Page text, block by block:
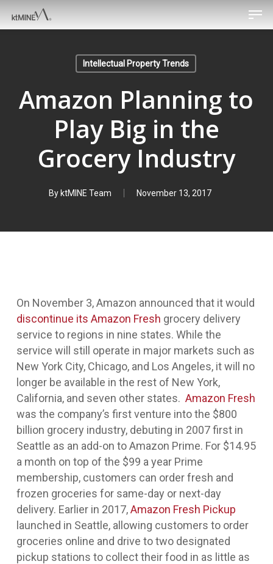
Intellectual Property Trends
Amazon Planning to
Play Big in the
Grocery Industry
By ktMINE Team November 13, 2017
On November 3, Amazon announced that it would
discontinue its Amazon Fresh grocery delivery
service to regions in nine states. While the
service will still operate in major markets such as
New York City, Chicago, and Los Angeles, it will no
longer be available in the rest of New York,
California, and seven other states. Amazon Fresh
was the company’s first venture into the $800
billion grocery industry, debuting in 2007 first in
Seattle as an add-on to Amazon Prime. For $14.95
a month on top of the $99 a year Prime
membership, customers can order fresh and
frozen groceries for same-day or next-day
delivery. Earlier in 2017,Amazon Fresh Pickup
launched in Seattle, allowing customers to order
groceries online and drive to two designated
pickup stations to collect their food in as little as